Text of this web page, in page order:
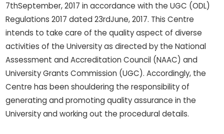
7thSeptember, 2017 in accordance with the UGC (ODL)
Regulations 2017 dated 23rdJune, 2017. This Centre
intends to take care of the quality aspect of diverse
activities of the University as directed by the National
Assessment and Accreditation Council (NAAC) and
University Grants Commission (UGC). Accordingly, the
Centre has been shouldering the responsibility of
generating and promoting quality assurance in the
University and working out the procedural details.